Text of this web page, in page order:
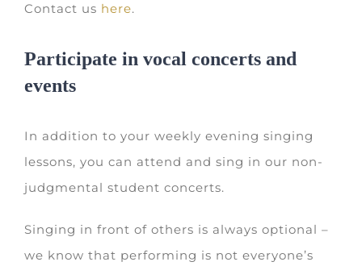
Contact us here.
Participate in vocal concerts and
events
In addition to your weekly evening singing
lessons, you can attend and sing in our non-
judgmental student concerts.
Singing in front of others is always optional –
we know that performing is not everyone’s